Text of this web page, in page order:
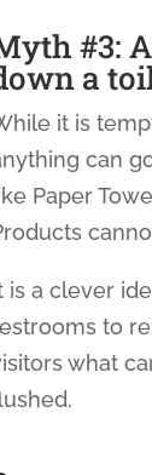
#3:
a
it is
can
Paper
is a clever
to
what